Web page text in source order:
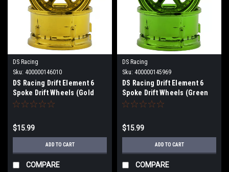
DS Racing
Sku: 400000146010
DS Racing Drift Element 6
Spoke Drift Wheels (Gold
Chrome) (2) (Adjustable
$15.99
ADD TO CART
COMPARE
DS Racing
Sku: 400000145969
DS Racing Drift Element 6
Spoke Drift Wheels (Green
Chrome) (2) (Adjustable
$15.99
ADD TO CART
COMPARE